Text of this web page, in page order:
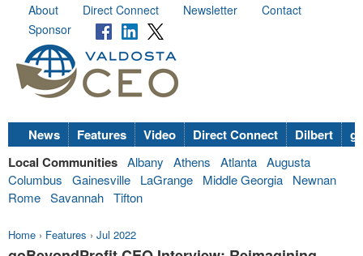
About Direct Connect Newsletter
Contact
Sponsor
News Features Video Direct Connect Dilbert
Local Communities Albany Athens Atlanta Augusta
Columbus
Gainesville LaGrange Middle Georgia
Newnan
Rome Savannah Tifton
Home › Features › Jul 2022